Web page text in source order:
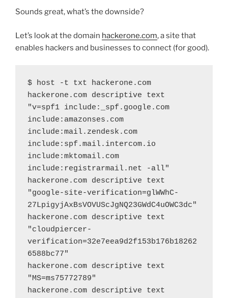
Sounds great, what’s the downside?
Let’s look at the domain hackerone.com, a site that
enables hackers and businesses to connect (for good).
$ host -t txt hackerone.com
hackerone.com descriptive text
"v=spf1 include:_spf.google.com
include:amazonses.com
include:mail.zendesk.com
include:spf.mail.intercom.io
include:mktomail.com
include:registrarmail.net -all"
hackerone.com descriptive text
"google-site-verification=glWWhC-
27LpigyjAxBsVOVUScJgNQ23GWdC4uOWC3dc"
hackerone.com descriptive text
"cloudpiercer-
verification=32e7eea9d2f153b176b18262
6588bc77"
hackerone.com descriptive text
"MS=ms75772789"
hackerone.com descriptive text